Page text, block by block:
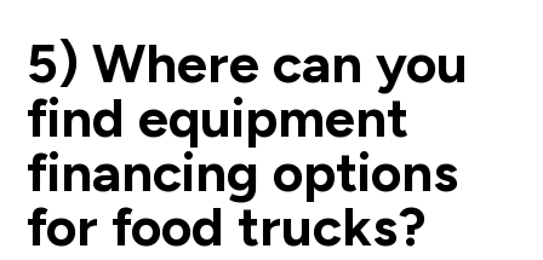
5) Where can you
find equipment
financing options
for food trucks?